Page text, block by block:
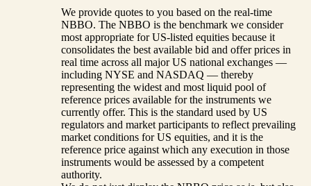
We provide quotes to you based on the real-time
NBBO. The NBBO is the benchmark we consider
most appropriate for US-listed equities because it
consolidates the best available bid and offer prices in
real time across all major US national exchanges —
including NYSE and NASDAQ — thereby
representing the widest and most liquid pool of
reference prices available for the instruments we
currently offer. This is the standard used by US
regulators and market participants to reflect prevailing
market conditions for US equities, and it is the
reference price against which any execution in those
instruments would be assessed by a competent
authority.